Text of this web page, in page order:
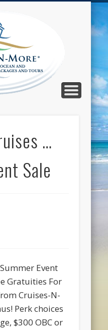
Blog
…
Sale
Event
Gratuities For
Cruises-N-
Perk choices
$300 OBC or